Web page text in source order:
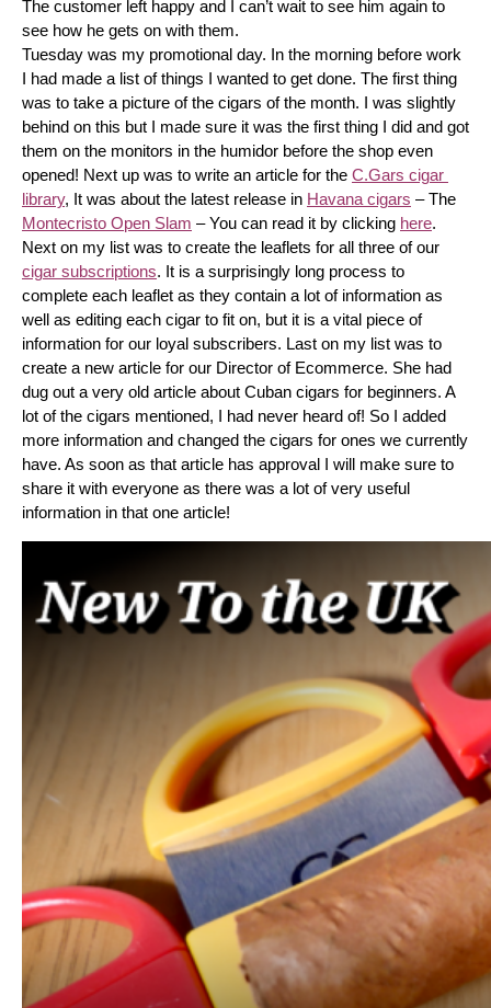
The customer left happy and I can’t wait to see him again to
see how he gets on with them.
Tuesday was my promotional day. In the morning before work
I had made a list of things I wanted to get done. The first thing
was to take a picture of the cigars of the month. I was slightly
behind on this but I made sure it was the first thing I did and got
them on the monitors in the humidor before the shop even
opened! Next up was to write an article for the C.Gars cigar
library, It was about the latest release in Havana cigars
Montecristo Open Slam – You can read it by clicking here.
cigar subscriptions. It is a surprisingly long process to
complete each leaflet as they contain a lot of information as
well as editing each cigar to fit on, but it is a vital piece of
information for our loyal subscribers. Last on my list was to
create a new article for our Director of Ecommerce. She had
dug out a very old article about Cuban cigars for beginners. A
lot of the cigars mentioned, I had never heard of! So I added
more information and changed the cigars for ones we currently
have. As soon as that article has approval I will make sure to
share it with everyone as there was a lot of very useful
information in that one article!